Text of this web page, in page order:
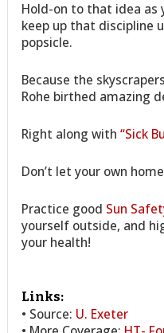
Hold-on to that idea as
keep up that discipline
popsicle.
Because the
Rohe birthed amazing
Right along with“Sick
Don’t let your own
Practice good Sun
yourself outside, and
your health!
Links:
• Source: U. Exeter